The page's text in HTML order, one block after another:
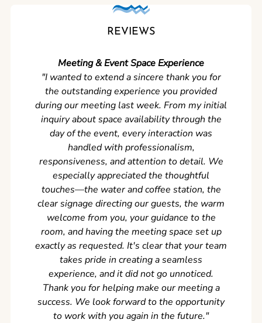
REVIEWS
Meeting & Event Space Experience
"I wanted to extend a sincere thank you for
the outstanding experience you provided
during our meeting last week. From my initial
inquiry about space availability through the
day of the event, every interaction was
handled with professionalism,
responsiveness, and attention to detail. We
especially appreciated the thoughtful
touches—the water and coffee station, the
clear signage directing our guests, the warm
welcome from you, your guidance to the
room, and having the meeting space set up
exactly as requested. It's clear that your team
takes pride in creating a seamless
experience, and it did not go unnoticed.
Thank you for helping make our meeting a
success. We look forward to the opportunity
to work with you again in the future."